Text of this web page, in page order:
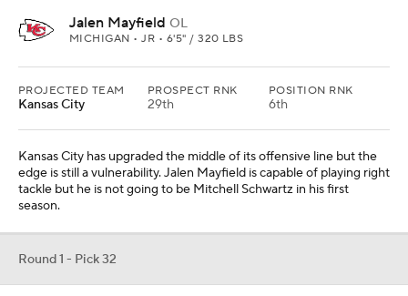
Jalen Mayfield OL
MICHIGAN • JR • 6'5" / 320 LBS
PROJECTED TEAM
Kansas City
PROSPECT RNK
29th
POSITION RNK
6th
Kansas City has upgraded the middle of its offensive line but the
edge is still a vulnerability. Jalen Mayfield is capable of playing right
tackle but he is not going to be Mitchell Schwartz in his first
season.
Round 1 - Pick 32